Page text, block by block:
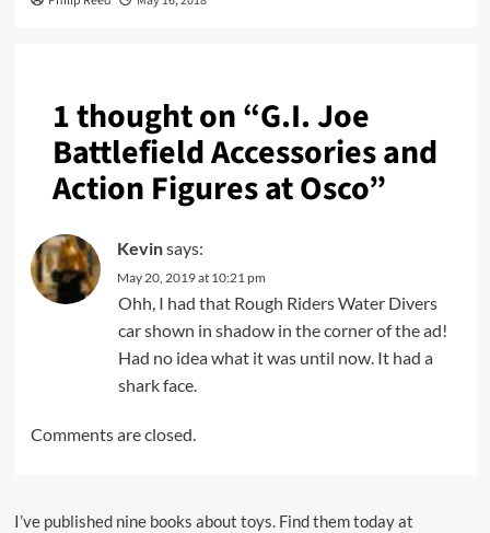
1 thought on “G.I. Joe
Battlefield Accessories and
Action Figures at Osco”
Kevinsays:
May 20, 2019 at 10:21 pm
Ohh, I had that Rough Riders Water Divers
car shown in shadow in the corner of the ad!
Had no idea what it was until now. It had a
shark face.
Comments are closed.
I’ve published nine books about toys. Find them today at